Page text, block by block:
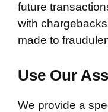
future
with
made to
Use Our
We provide a